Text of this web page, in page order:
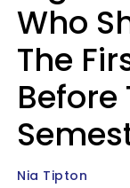
Who
The
Before
Nia Tipton